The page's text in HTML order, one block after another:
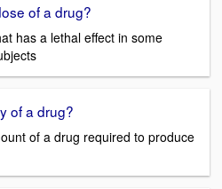
of a drug?
has a lethal effect in some
of a drug?
of a drug required to produce